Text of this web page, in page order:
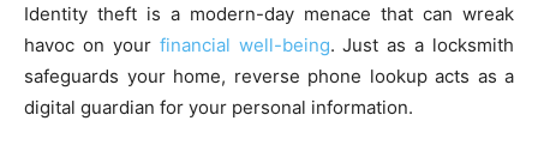
Identity theft is a modern-day menace that can wreak
havoc on your financial well-being. Just as a locksmith
safeguards your home, reverse phone lookup acts as a
digital guardian for your personal information.